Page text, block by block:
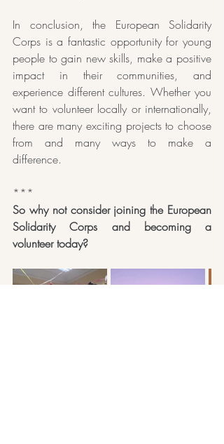
In conclusion, the European Solidarity
Corps is a fantastic opportunity for young
people to gain new skills, make a positive
impact in their communities, and
experience different cultures. Whether you
want to volunteer locally or internationally,
there are many exciting projects to choose
from and many ways to make a
difference.
***
So why not consider joining the European
Solidarity Corps and becoming a
volunteer today?